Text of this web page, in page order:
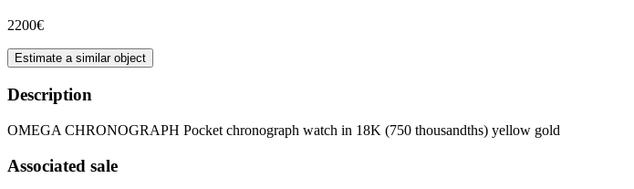
2200€
Estimate a similar object
Description
OMEGA CHRONOGRAPH Pocket chronograph watch in 18K (750 thousandths) yellow gold
Associated sale